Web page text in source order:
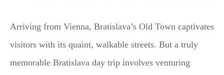
Arriving from Vienna, Bratislava’s Old Town captivates
visitors with its quaint, walkable streets. But a truly
memorable Bratislava day trip involves venturing